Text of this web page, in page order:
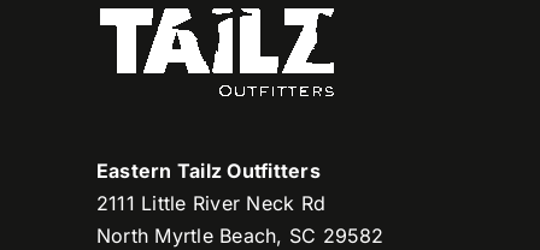
Eastern Tailz Outfitters
2111 Little River Neck Rd
North Myrtle Beach, SC 29582